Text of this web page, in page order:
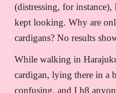
(distressing, for
kept looking. Why are
cardigans? No results
While walking in
cardigan, lying there in a
confusing, and I h8